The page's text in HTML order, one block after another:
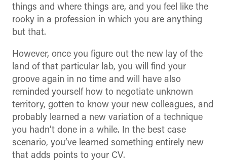
things and where things are, and you feel like the
rooky in a profession in which you are anything
but that.
However, once you figure out the new lay of the
land of that particular lab, you will find your
groove again in no time and will have also
reminded yourself how to negotiate unknown
territory, gotten to know your new colleagues, and
probably learned a new variation of a technique
you hadn’t done in a while. In the best case
scenario, you’ve learned something entirely new
that adds points to your CV.